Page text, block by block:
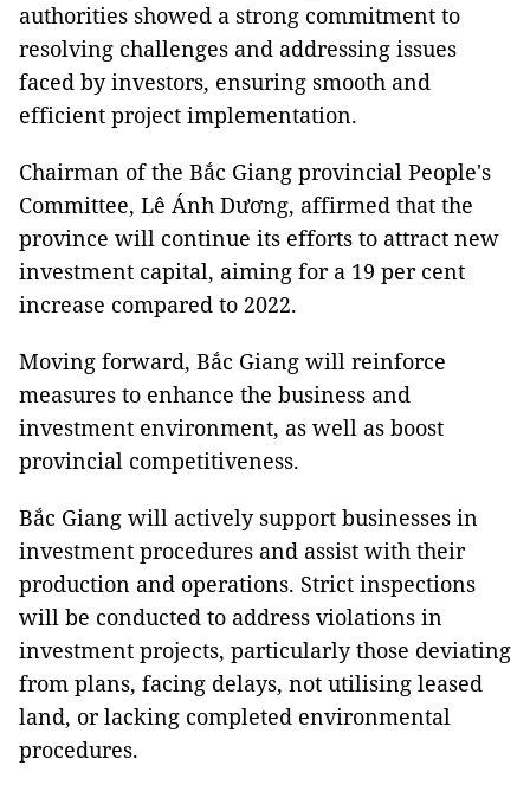
authorities showed a strong commitment to
resolving challenges and addressing issues
faced by investors, ensuring smooth and
efficient project implementation.
Chairman of the Bắc Giang provincial People's
Committee, Lê Ánh Dương, affirmed that the
province will continue its efforts to attract new
investment capital, aiming for a 19 per cent
increase compared to 2022.
Moving forward, Bắc Giang will reinforce
measures to enhance the business and
investment environment, as well as boost
provincial competitiveness.
Bắc Giang will actively support businesses in
investment procedures and assist with their
production and operations. Strict inspections
will be conducted to address violations in
investment projects, particularly those deviating
from plans, facing delays, not utilising leased
land, or lacking completed environmental
procedures.